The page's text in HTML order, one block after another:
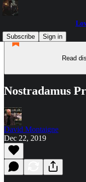
Subscribe
Sign in
Read
Nostradamus
David Montaigne
Dec 22, 2019